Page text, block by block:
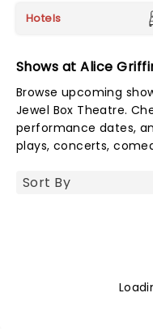
Hotels
Shows at Alice
Browse upcoming
Jewel Box Theatre.
performance dates,
plays, concerts,